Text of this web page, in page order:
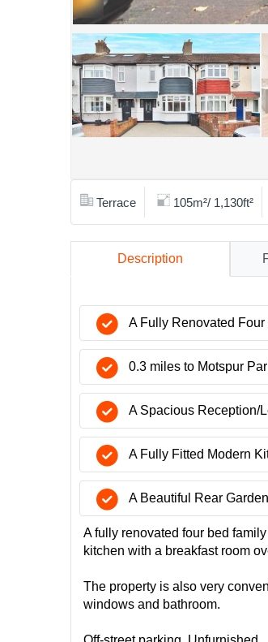
Terrace 105m²/ 1,130ft²
Description
A Fully Renovated
0.3 miles to Motspur
A Spacious Reception/
A Fully Fitted Modern
A Beautiful Rear Garden
A fully renovated four bed
kitchen with a breakfast room
The property is also very
windows and bathroom.